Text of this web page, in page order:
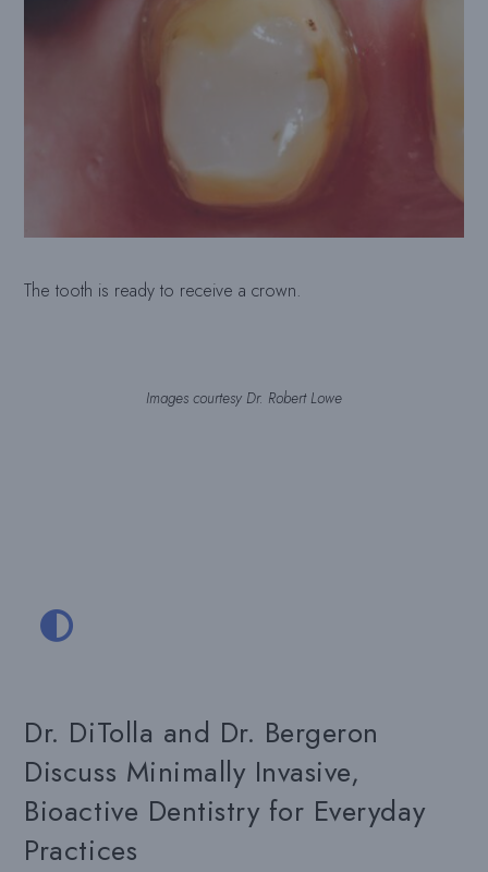
The tooth is ready to receive a crown.
Images courtesy Dr. Robert Lowe
Dr. DiTolla and Dr. Bergeron
Discuss Minimally Invasive,
Bioactive Dentistry for Everyday
Practices